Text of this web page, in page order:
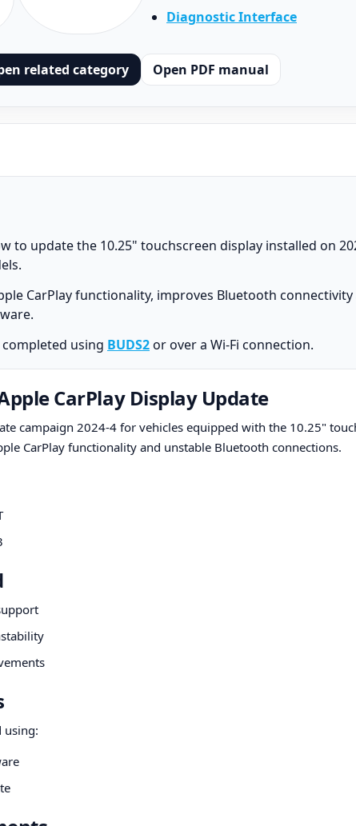
Diagnostic Interface
related category Open PDF manual
to update the 10.25" touchscreen display installed on
CarPlay functionality, improves Bluetooth
using BUDS2or over a Wi-Fi connection.
CarPlay Display Update
campaign 2024-4 for vehicles equipped with the 10.25"
CarPlay functionality and unstable Bluetooth connections.
using: